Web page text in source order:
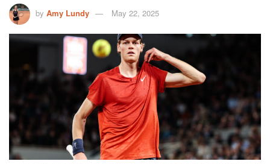
by Amy Lundy May 22, 2025